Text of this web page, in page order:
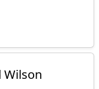
Wilson